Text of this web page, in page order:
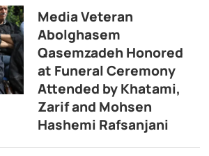
Media Veteran
Abolghasem
Qasemzadeh Honored
at Funeral Ceremony
Attended by Khatami,
Zarif and Mohsen
Hashemi Rafsanjani